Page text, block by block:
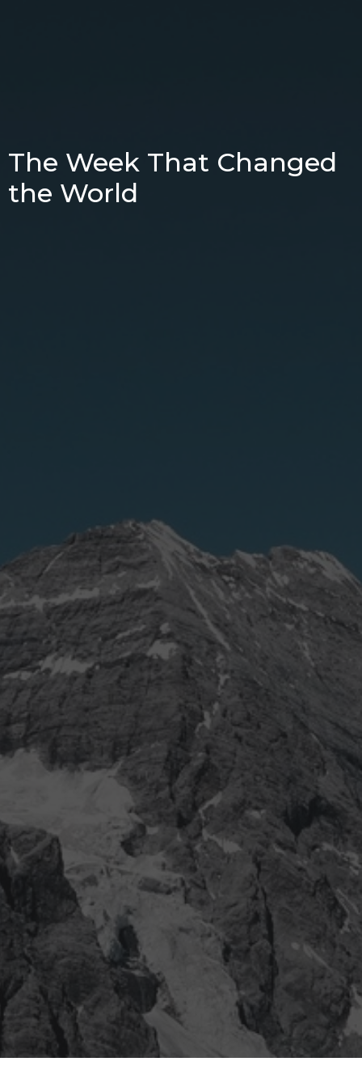
The Week That Changed
the World